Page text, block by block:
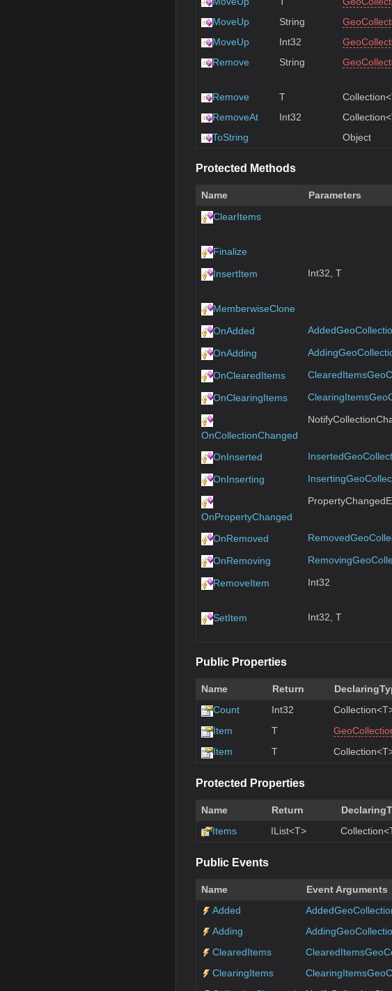
MoveUp
String
MoveUp
Int32
Remove
String
Remove
T
RemoveAt
Int32
ToString
Object
Protected Methods
Name Parameters
ClearItems
Finalize
InsertItem Int32, T
MemberwiseClone
OnAdded
OnAdding
OnClearedItems
OnClearingItems
OnCollectionChanged
OnInserted
OnInserting
OnPropertyChanged
OnRemoved
OnRemoving
RemoveItem Int32
SetItem
Int32, T
Public Properties
Name Return
Count
Int32
Item
T
Item
T
Protected Properties
Name Return
Items
IList<T>
Public Events
Name Event Arguments
Added
Adding
ClearedItems
ClearingItems